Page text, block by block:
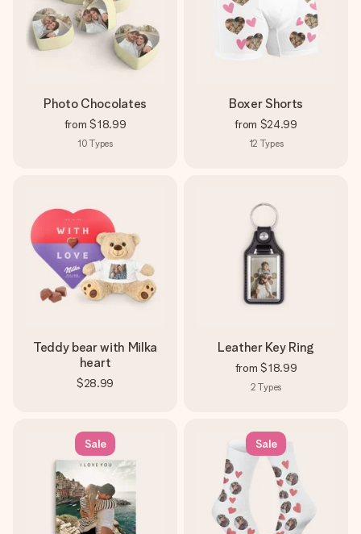
Photo Chocolates
from $18.99
10 Types
Boxer Shorts
from $24.99
12 Types
Teddy bear with Milka
heart
$28.99
Leather Key Ring
from $18.99
2 Types
Sale Sale